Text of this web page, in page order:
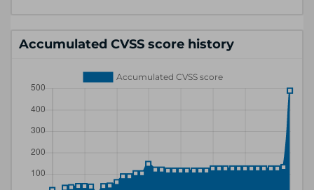
Accumulated CVSS score history